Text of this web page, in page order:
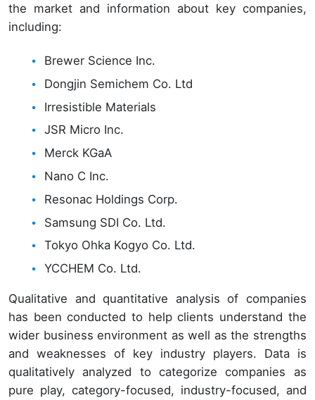
the market and information about key companies,
including:
Brewer Science Inc.
Dongjin Semichem Co. Ltd
Irresistible Materials
JSR Micro Inc.
Merck KGaA
Nano C Inc.
Resonac Holdings Corp.
Samsung SDI Co. Ltd.
Tokyo Ohka Kogyo Co. Ltd.
YCCHEM Co. Ltd.
Qualitative and quantitative analysis of companies
has been conducted to help clients understand the
wider business environment as well as the strengths
and weaknesses of key industry players. Data is
qualitatively analyzed to categorize companies as
pure play, category-focused, industry-focused, and